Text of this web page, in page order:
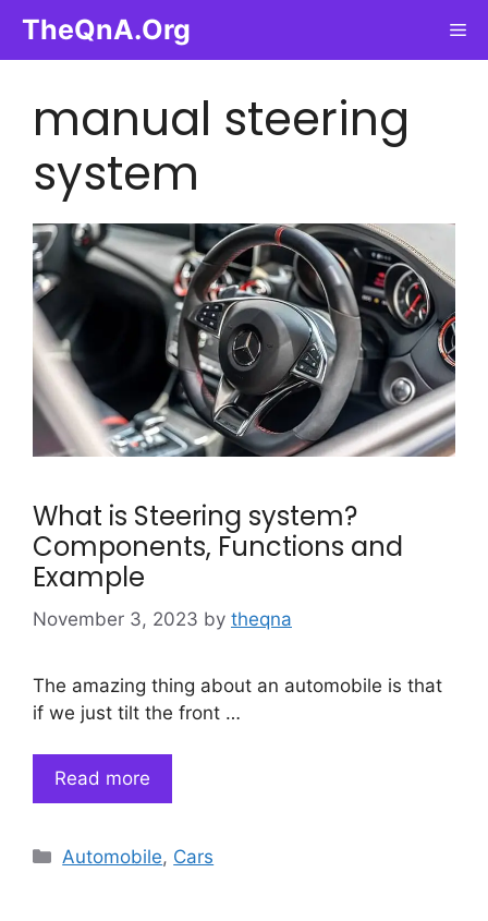
content
TheQnA.Org
manual steering
system
What is Steering system?
Components, Functions and
Example
November 3, 2023 by theqna
The amazing thing about an automobile is that
if we just tilt the front …
Read more
Categories
Automobile, Cars